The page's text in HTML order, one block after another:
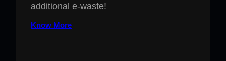
additional e-waste!
Know More